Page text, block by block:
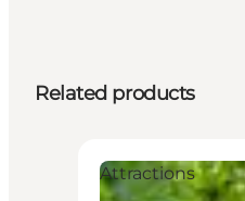
Related products
Attractions